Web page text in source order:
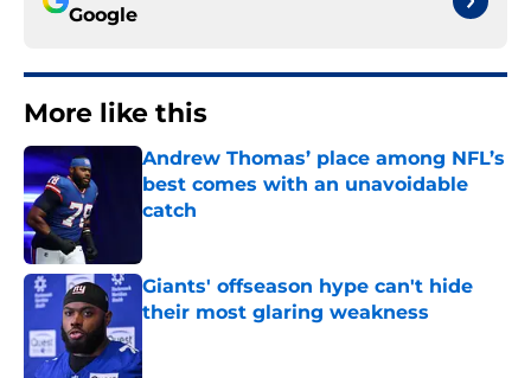
Google
More like this
Andrew Thomas’ place among NFL’s
best comes with an unavoidable
catch
Giants' offseason hype can't hide
their most glaring weakness